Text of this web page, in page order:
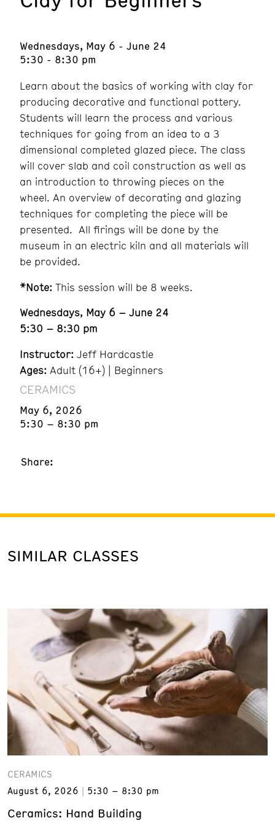
Wednesdays, May 6 - June 24
5:30 - 8:30 pm
Learn about the basics of working with clay for
producing decorative and functional pottery.
Students will learn the process and various
techniques for going from an idea to a 3
dimensional completed glazed piece. The class
will cover slab and coil construction as well as
an introduction to throwing pieces on the
wheel. An overview of decorating and glazing
techniques for completing the piece will be
presented. All firings will be done by the
museum in an electric kiln and all materials will
be provided.
*Note: This session will be 8 weeks.
Wednesdays, May 6 – June 24
5:30 – 8:30 pm
Instructor: Jeff Hardcastle
Ages: Adult (16+) | Beginners
CERAMICS
May 6, 2026
5:30 – 8:30 pm
Share:
SIMILAR CLASSES
CERAMICS
August 6, 2026
5:30 – 8:30 pm
Ceramics: Hand Building